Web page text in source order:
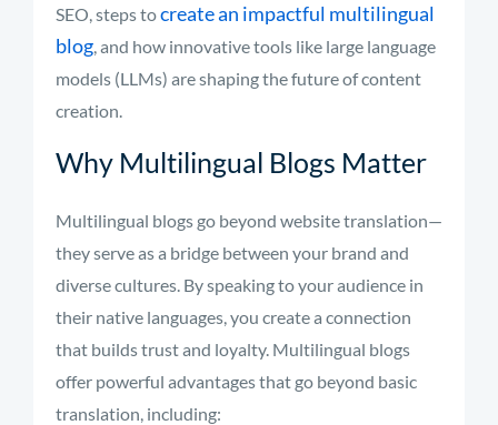
SEO, steps tocreate an impactful multilingual
blog, and how innovative tools like large language
models (LLMs) are shaping the future of content
creation.
Why Multilingual Blogs Matter
Multilingual blogs go beyond website translation—
they serve as a bridge between your brand and
diverse cultures. By speaking to your audience in
their native languages, you create a connection
that builds trust and loyalty. Multilingual blogs
offer powerful advantages that go beyond basic
translation, including: